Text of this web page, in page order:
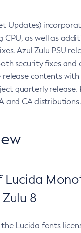
Updates)
CPU, as well as
Azul Zulu PSU
security fixes and
contents with
quarterly release.
and CA distributions.
Lucida
8
Lucida fonts